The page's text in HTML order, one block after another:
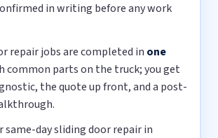
in writing before any work
repair jobs are completed in one
common parts on the truck; you get
the quote up front, and a post-
same-day sliding door repair in